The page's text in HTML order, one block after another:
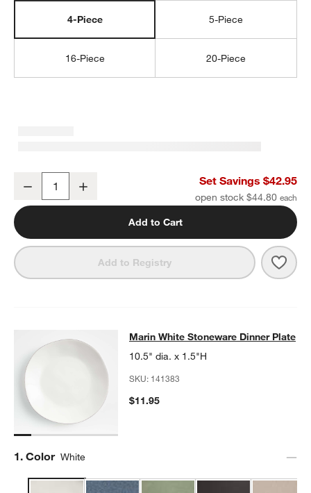
4-Piece 5-Piece
16-Piece 20-Piece
Marin White Stoneware 4-Piece Place Setting
Decrease Set Savings $42.95
open stock $44.80
Add to Cart
Add to Registry
Marin White Stoneware Dinner
SKIP ITEMS
MARIN WHITE STONEWARE DINNER PLATEITEMS SKIPPED.
Marin White Stoneware Dinner Plate
10.5" dia. x 1.5"H
SKU: 141383
$11.95
Step
1. Color White